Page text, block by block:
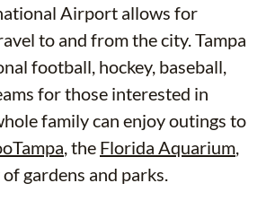
Airport allows for
to and from the city. Tampa
football, hockey, baseball,
for those interested in
family can enjoy outings to
, the Florida Aquarium,
gardens and parks.